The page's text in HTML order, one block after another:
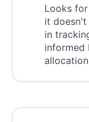
Looks
it doesn't
in
informed